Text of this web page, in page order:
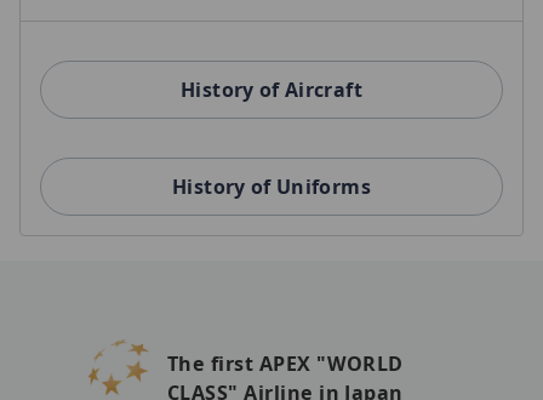
History of Aircraft
History of Uniforms
The first APEX "WORLD
CLASS" Airline in Japan